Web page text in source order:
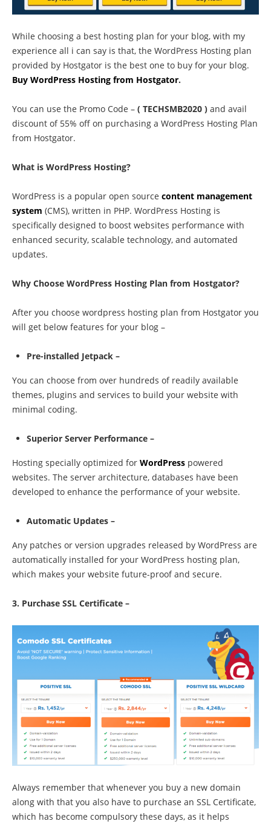
While choosing a best hosting plan for your blog, with my
experience all i can say is that, the WordPress Hosting plan
provided by Hostgator is the best one to buy for your blog.
Buy WordPress Hosting from Hostgator.
You can use the Promo Code – ( TECHSMB2020 ) and avail
discount of 55% off on purchasing a WordPress Hosting Plan
from Hostgator.
What is WordPress Hosting?
WordPress is a popular open source content management
system (CMS), written in PHP. WordPress Hosting is
specifically designed to boost websites performance with
enhanced security, scalable technology, and automated
updates.
Why Choose WordPress Hosting Plan from Hostgator?
After you choose wordpress hosting plan from Hostgator you
will get below features for your blog –
Pre-installed Jetpack –
You can choose from over hundreds of readily available
themes, plugins and services to build your website with
minimal coding.
Superior Server Performance –
Hosting specially optimized for WordPress powered
websites. The server architecture, databases have been
developed to enhance the performance of your website.
Automatic Updates –
Any patches or version upgrades released by WordPress are
automatically installed for your WordPress hosting plan,
which makes your website future-proof and secure.
3. Purchase SSL Certificate –
Always remember that whenever you buy a new domain
along with that you also have to purchase an SSL Certificate,
which has become compulsory these days, as it helps